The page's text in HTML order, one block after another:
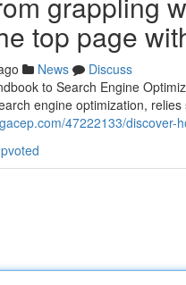
top page
News
Discuss
to Search Engine
engine optimization,
47222133/